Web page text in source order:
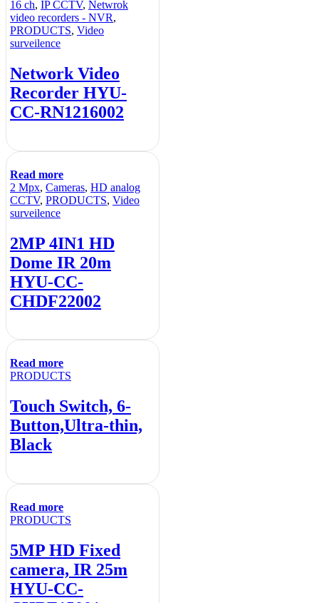
16 ch, IP CCTV, Netwrok
video recorders - NVR,
PRODUCTS, Video
surveilence
Network Video
Recorder HYU-
CC-RN1216002
Read more
2 Mpx, Cameras, HD analog
CCTV, PRODUCTS, Video
surveilence
2MP 4IN1 HD
Dome IR 20m
HYU-CC-
CHDF22002
Read more
PRODUCTS
Touch Switch, 6-
Button,Ultra-thin,
Black
Read more
PRODUCTS
5MP HD Fixed
camera, IR 25m
HYU-CC-